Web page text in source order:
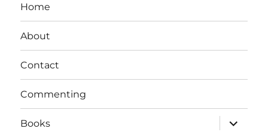
Home
About
Contact
Commenting
Books
expand
child